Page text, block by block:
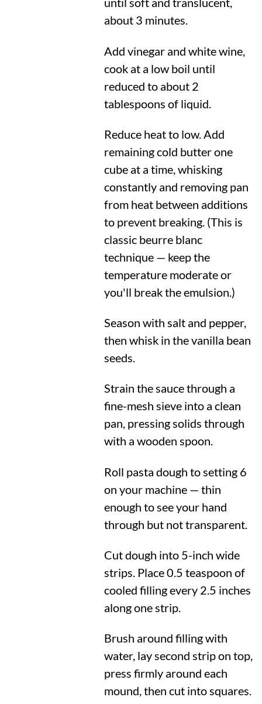
until soft and translucent,
about 3 minutes.
Add vinegar and white wine,
cook at a low boil until
reduced to about 2
tablespoons of liquid.
Reduce heat to low. Add
remaining cold butter one
cube at a time, whisking
constantly and removing pan
from heat between additions
to prevent breaking. (This is
classic beurre blanc
technique — keep the
temperature moderate or
you'll break the emulsion.)
Season with salt and pepper,
then whisk in the vanilla bean
seeds.
Strain the sauce through a
fine-mesh sieve into a clean
pan, pressing solids through
with a wooden spoon.
Roll pasta dough to setting 6
on your machine — thin
enough to see your hand
through but not transparent.
Cut dough into 5-inch wide
strips. Place 0.5 teaspoon of
cooled filling every 2.5 inches
along one strip.
Brush around filling with
water, lay second strip on top,
press firmly around each
mound, then cut into squares.